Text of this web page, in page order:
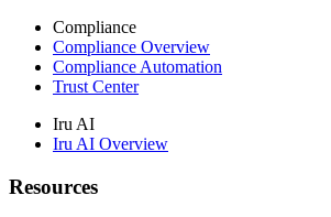
Compliance
Compliance Overview
Compliance Automation
Trust Center
Iru AI
Iru AI Overview
Resources